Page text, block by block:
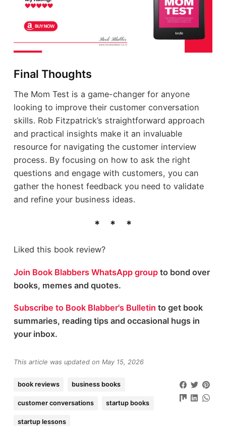
Final Thoughts
The Mom Test is a game-changer for anyone
looking to improve their customer conversation
skills. Rob Fitzpatrick’s straightforward approach
and practical insights make it an invaluable
resource for navigating the customer interview
process. By focusing on how to ask the right
questions and engage with customers, you can
gather the honest feedback you need to validate
and refine your business ideas.
Liked this book review?
Join Book Blabbers WhatsApp groupto bond over
books, memes and quotes.
Subscribe to Book Blabber's Bulletin to get book
summaries, reading tips and occasional hugs in
your inbox.
This article was updated on May 15, 2026
book reviews business books
customer conversations startup books
startup lessons